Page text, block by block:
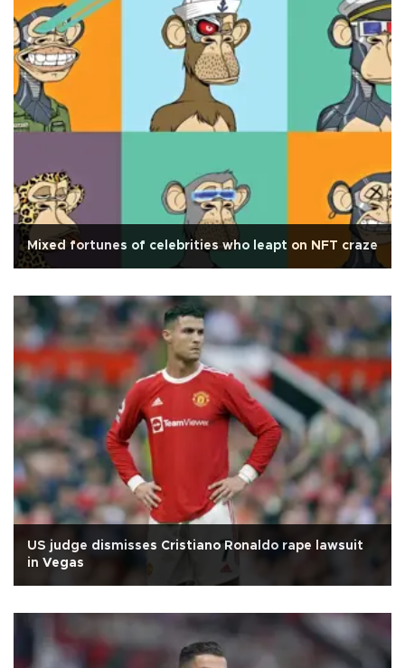
Mixed fortunes of celebrities who leapt on NFT craze
US judge dismisses Cristiano Ronaldo rape lawsuit
in Vegas